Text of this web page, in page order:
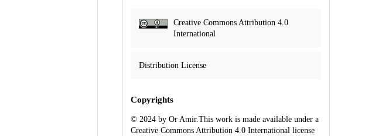
Creative Commons Attribution 4.0
International
Distribution License
Copyrights
© 2024 by Or Amir.This work is made available under a
Creative Commons Attribution 4.0 International license